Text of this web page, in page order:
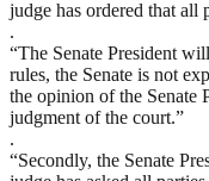
judge has ordered that all
.
“The Senate President
rules, the Senate is not
the opinion of the Senate
judgment of the court.”
.
“Secondly, the Senate